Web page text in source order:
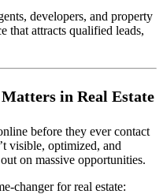
developers, and property
that attracts qualified leads,
in Real Estate
before they ever contact
visible, optimized, and
on massive opportunities.
changer for real estate: